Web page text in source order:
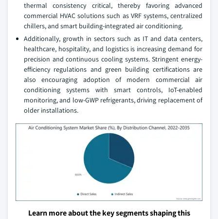
thermal consistency critical, thereby favoring advanced
commercial HVAC solutions such as VRF systems, centralized
chillers, and smart building-integrated air conditioning.
Additionally, growth in sectors such as IT and data centers,
healthcare, hospitality, and logistics is increasing demand for
precision and continuous cooling systems. Stringent energy-
efficiency regulations and green building certifications are
also encouraging adoption of modern commercial air
conditioning systems with smart controls, IoT-enabled
monitoring, and low‑GWP refrigerants, driving replacement of
older installations.
Learn more about the key segments shaping this